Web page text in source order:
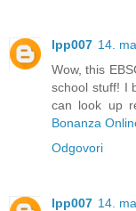
lpp007 14.
Wow, this
school stuff! I
can look up
Bonanza
Odgovori
lpp007 14.